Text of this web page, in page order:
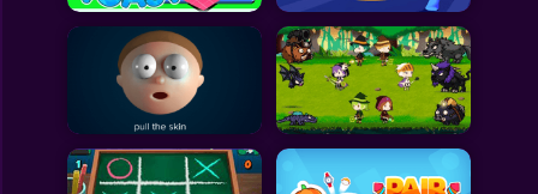
All Games
Submit Games
Contact Us
Sitemap